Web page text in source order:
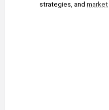
2016 - 2022
strategies, and market